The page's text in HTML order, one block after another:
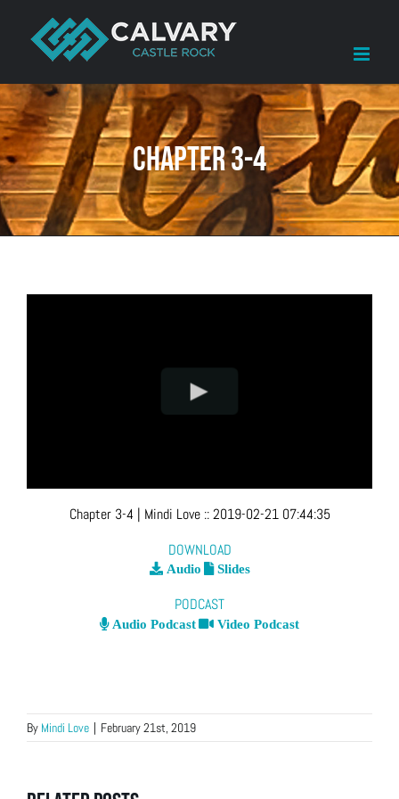
content
Chapter 3-4
Chapter 3-4 | Mindi Love ::2019-02-21 07:44:35
DOWNLOAD
Audio Slides
PODCAST
Audio Podcast Video Podcast
By Mindi Love | February 21st, 2019